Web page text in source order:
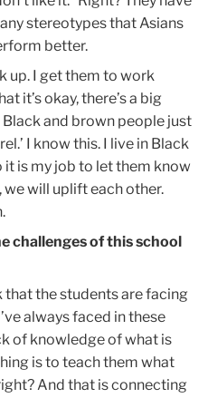
stereotypes that Asians
better.
up. I get them to work
it’s okay, there’s a big
and brown people just
I know this. I live in Black
is my job to let them know
we will uplift each other.
challenges of this school
that the students are facing
always faced in these
of knowledge of what is
is to teach them what
And that is connecting